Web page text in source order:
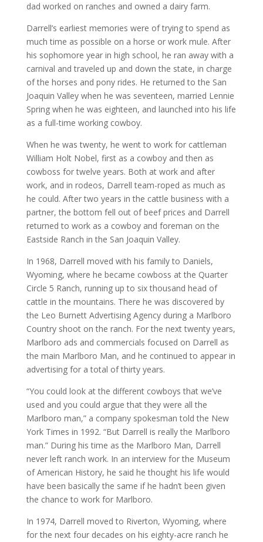
dad worked on ranches and owned a dairy farm.
Darrell’s earliest memories were of trying to spend as
much time as possible on a horse or work mule. After
his sophomore year in high school, he ran away with a
carnival and traveled up and down the state, in charge
of the horses and pony rides. He returned to the San
Joaquin Valley when he was seventeen, married Lennie
Spring when he was eighteen, and launched into his life
as a full-time working cowboy.
When he was twenty, he went to work for cattleman
William Holt Nobel, first as a cowboy and then as
cowboss for twelve years. Both at work and after
work, and in rodeos, Darrell team-roped as much as
he could. After two years in the cattle business with a
partner, the bottom fell out of beef prices and Darrell
returned to work as a cowboy and foreman on the
Eastside Ranch in the San Joaquin Valley.
In 1968, Darrell moved with his family to Daniels,
Wyoming, where he became cowboss at the Quarter
Circle 5 Ranch, running up to six thousand head of
cattle in the mountains. There he was discovered by
the Leo Burnett Advertising Agency during a Marlboro
Country shoot on the ranch. For the next twenty years,
Marlboro ads and commercials focused on Darrell as
the main Marlboro Man, and he continued to appear in
advertising for a total of thirty years.
“You could look at the different cowboys that we’ve
used and you could argue that they were all the
Marlboro man,” a company spokesman told the New
York Times in 1992. “But Darrell is really the Marlboro
man.” During his time as the Marlboro Man, Darrell
never left ranch work. In an interview for the Museum
of American History, he said he thought his life would
have been basically the same if he hadn’t been given
the chance to work for Marlboro.
In 1974, Darrell moved to Riverton, Wyoming, where
for the next four decades on his eighty-acre ranch he